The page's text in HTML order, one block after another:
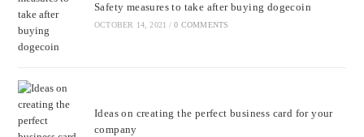
Safety measures to take after buying dogecoin
OCTOBER 14, 2021 / 0 COMMENTS
Ideas on creating the perfect business card for your
company